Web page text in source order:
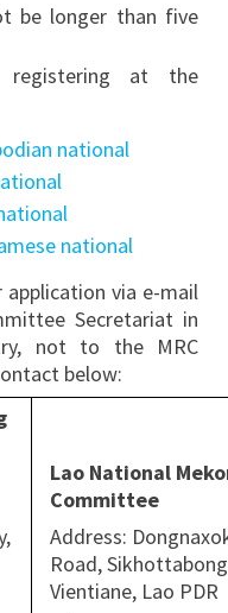
be longer than five
registering at the
national
national
via e-mail
Secretariat in
not to the MRC
below:
Lao National
Committee
Address:
Road,
Vientiane, Lao PDR